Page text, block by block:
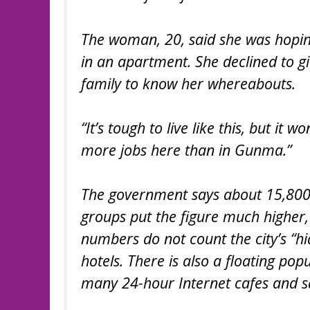
The woman, 20, said she was
in an apartment. She declined to
family to know her whereabouts.
“It’s tough to live like this, but it
more jobs here than in Gunma.”
The government says about
groups put the figure much
numbers do not count the city’s
hotels. There is also a floating
many 24-hour Internet cafes and